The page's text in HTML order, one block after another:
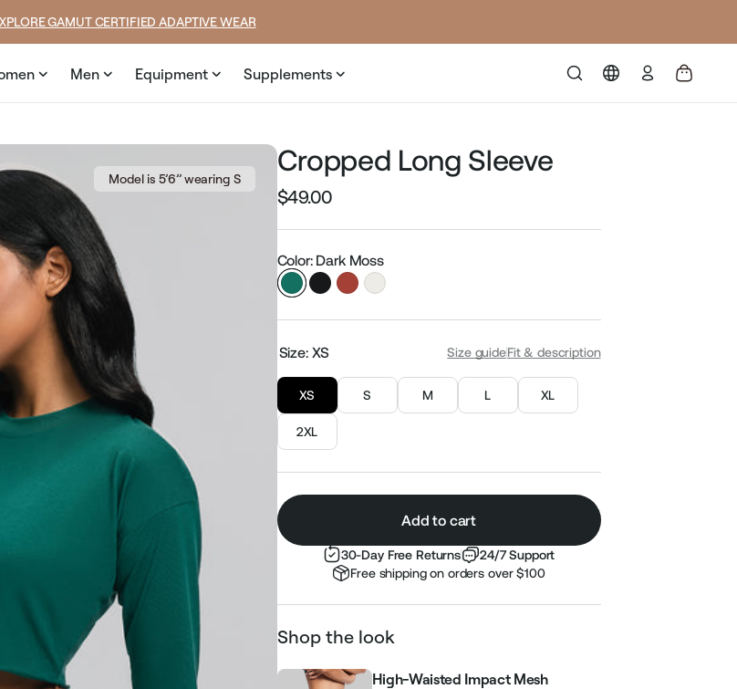
GAMUT CERTIFIED ADAPTIVE WEAR
Men Equipment Supplements
Log
in
Model is 5’6’’ wearing S
Cropped Long Sleeve
Regular
$49.00
Color: Dark Moss
Size: XS Size guideFit & description
XS S M L XL
2XL
Add to cart
30-Day Free Returns
24/7 Support
Free shipping on orders over $100
Shop the look
High-Waisted Impact Mesh